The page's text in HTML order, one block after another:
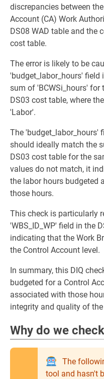
discrepancies between
Account (CA) Work
DS08 WAD table and the
cost table.
The error is likely to be
'budget_labor_hours' field
sum of 'BCWSi_hours' for
DS03 cost table, where
'Labor'.
The 'budget_labor_hours'
should ideally match the
DS03 cost table for the
values do not match, it
the labor hours budgeted
those hours.
This check is particularly
'WBS_ID_WP' field in the
indicating that the Work
the Control Account level.
In summary, this DIQ
budgeted for a Control
associated with those
integrity and quality of
Why do we
The
tool and hasn't